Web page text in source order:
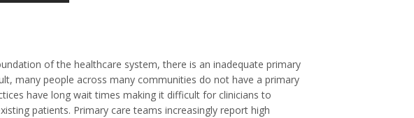
of the healthcare system, there is an inadequate primary
many people across many communities do not have a primary
have long wait times making it difficult for clinicians to
patients. Primary care teams increasingly report high